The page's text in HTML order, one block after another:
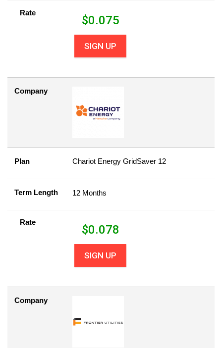
Rate
$0.075
SIGN UP
Company
Plan Chariot Energy GridSaver 12
Term Length 12 Months
Rate
$0.078
SIGN UP
Company